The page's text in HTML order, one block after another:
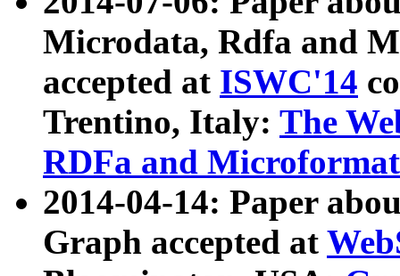
Microdata, Rdfa and
accepted at ISWC'14
Trentino, Italy: The
RDFa and Microformat
2014-04-14: Paper
Graph accepted at